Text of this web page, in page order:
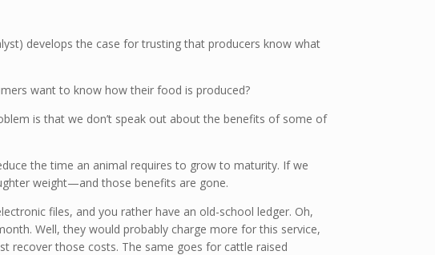
develops the case for trusting that producers know what
want to know how their food is produced?
is that we don’t speak out about the benefits of some of
the time an animal requires to grow to maturity. If we
weight—and those benefits are gone.
files, and you rather have an old-school ledger. Oh,
Well, they would probably charge more for this service,
recover those costs. The same goes for cattle raised